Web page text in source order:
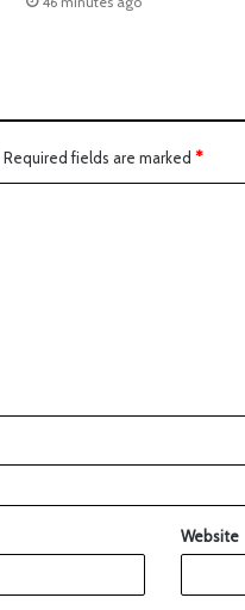
Required fields are marked *
Website